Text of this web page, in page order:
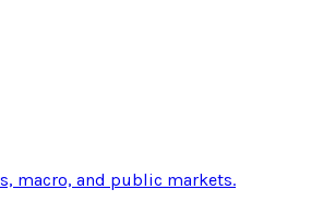
macro, and public markets.